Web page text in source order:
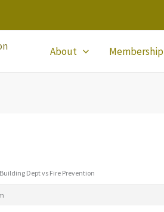
About Membership
Building Dept vs Fire Prevention